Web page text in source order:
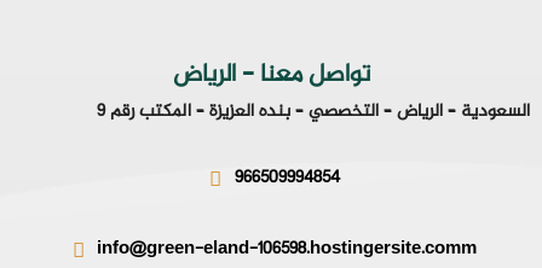
تواصل معنا - الرياض
السعودية – الرياض – التخصصي – بنده العزيزة – المكتب رقم 9
966509994854
info@green-eland-106598.hostingersite.comm